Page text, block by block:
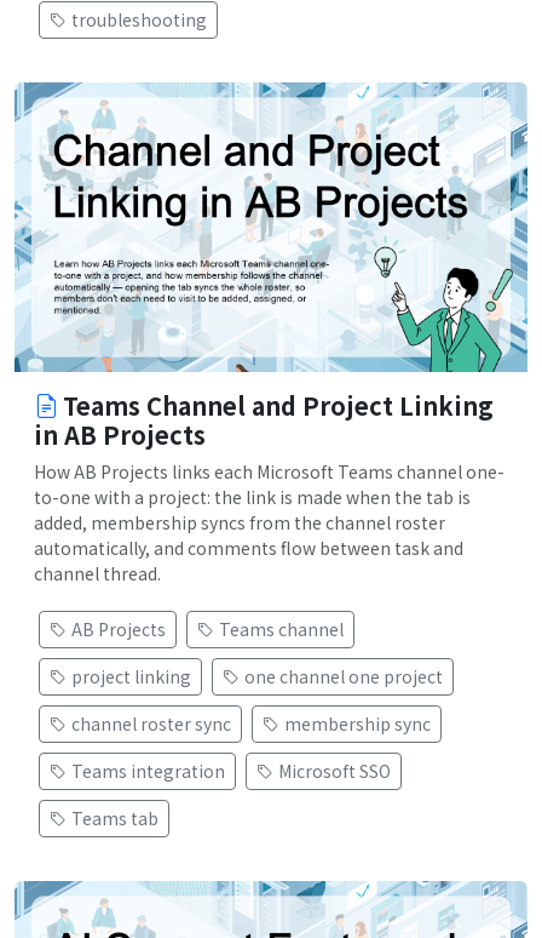
troubleshooting
Teams Channel and Project Linking
in AB Projects
How AB Projects links each Microsoft Teams channel one-
to-one with a project: the link is made when the tab is
added, membership syncs from the channel roster
automatically, and comments flow between task and
channel thread.
AB Projects
Teams channel
project linking
one channel one project
channel roster sync
membership sync
Teams integration
Microsoft SSO
Teams tab